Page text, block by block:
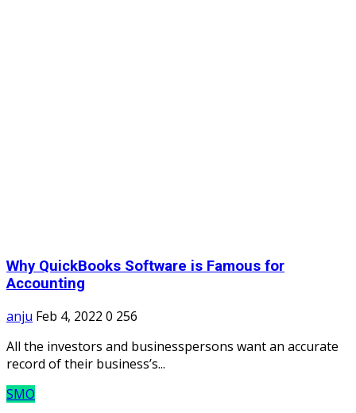
Why QuickBooks Software is Famous for
Accounting
anju Feb 4, 2022 0 256
All the investors and businesspersons want an accurate
record of their business’s...
SMO